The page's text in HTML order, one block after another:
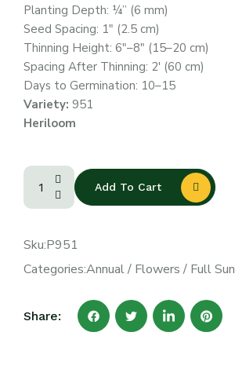
Planting Depth: ¼” (6 mm)
Seed Spacing: 1″ (2.5 cm)
Thinning Height: 6″–8″ (15–20 cm)
Spacing After Thinning: 2′ (60 cm)
Days to Germination: 10–15
Variety: 951
Heriloom
Add To Cart
Sku:P951
Categories:Annual/ Flowers / Full Sun
Share: